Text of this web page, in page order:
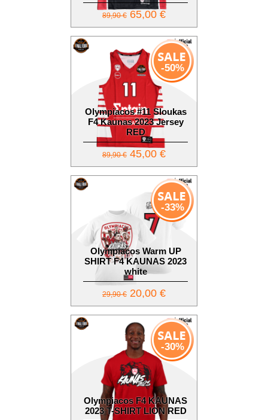
89,90 € 65,00 €
Olympiacos #11 Sloukas
F4 Kaunas 2023 Jersey
RED
-50%
89,90 € 45,00 €
Olympiacos Warm UP
SHIRT F4 KAUNAS 2023
white
-33%
29,90 € 20,00 €
Olympiacos F4 KAUNAS
2023 T-SHIRT LION RED
-30%